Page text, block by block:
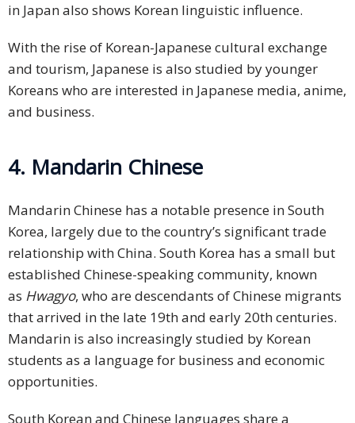
in Japan also shows Korean linguistic influence.
With the rise of Korean-Japanese cultural exchange
and tourism, Japanese is also studied by younger
Koreans who are interested in Japanese media, anime,
and business.
4. Mandarin Chinese
Mandarin Chinese has a notable presence in South
Korea, largely due to the country’s significant trade
relationship with China. South Korea has a small but
established Chinese-speaking community, known
as Hwagyo, who are descendants of Chinese migrants
that arrived in the late 19th and early 20th centuries.
Mandarin is also increasingly studied by Korean
students as a language for business and economic
opportunities.
South Korean and Chinese languages share a